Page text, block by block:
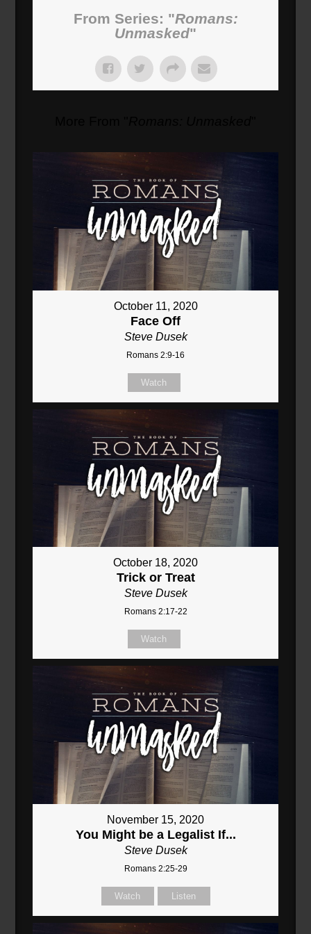
From Series: "Romans:
Unmasked"
October 11, 2020
Face Off
Steve Dusek
Romans 2:9-16
Watch
October 18, 2020
Trick or Treat
Steve Dusek
Romans 2:17-22
Watch
November 15, 2020
You Might be a Legalist If...
Steve Dusek
Romans 2:25-29
Watch Listen